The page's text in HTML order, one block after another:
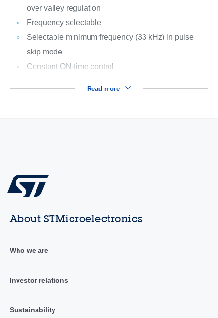
over valley regulation
Frequency selectable
Selectable minimum frequency (33 kHz) in pulse
skip mode
Constant ON-time control
Read more
About STMicroelectronics
Who we are
Investor relations
Sustainability